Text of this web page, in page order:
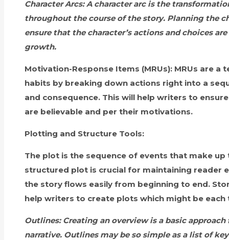
Character Arcs:A character arc is the
throughout the course of the story. Planning the
ensure that the character’s actions and choices
growth.
Motivation-Response Items (MRUs): MRUs are a
habits by breaking down actions right into a
and consequence. This will help writers to
are believable and per their motivations.
Plotting and Structure Tools:
The plot is the sequence of events that make
structured plot is crucial for maintaining reader
the story flows easily from beginning to end.
help writers to create plots which might be each
Outlines:Creating an overview is a basic
narrative. Outlines may be so simple as a list of